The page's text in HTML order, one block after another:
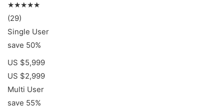
★★★★★
(29)
Single User
save 50%
US $5,999
US $2,999
Multi User
save 55%